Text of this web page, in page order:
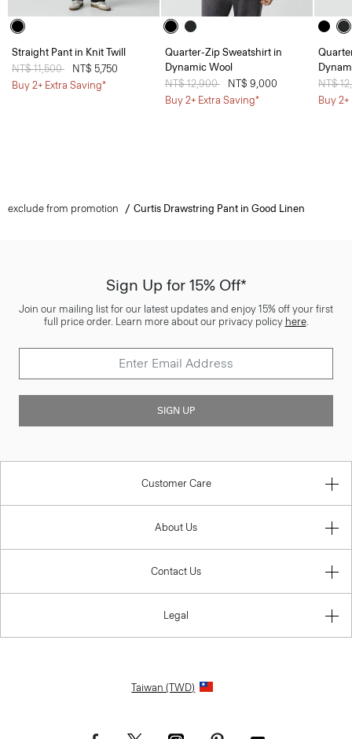
Straight Pant in Knit Twill
Price reduced from
NT$ 11,500
NT$ 5,750
Buy 2+ Extra Saving*
Quarter-Zip Sweatshirt in
Dynamic Wool
Price reduced from
NT$ 12,900
NT$ 9,000
Buy 2+ Extra Saving*
Price
NT$
Buy
exclude from promotion Curtis Drawstring Pant in Good Linen
Sign Up for 15% Off*
Join our mailing list for our latest updates and enjoy 15% off your first
full price order. Learn more about our privacy policy here.
SIGN UP
Customer Care
About Us
Contact Us
Legal
Taiwan (TWD)